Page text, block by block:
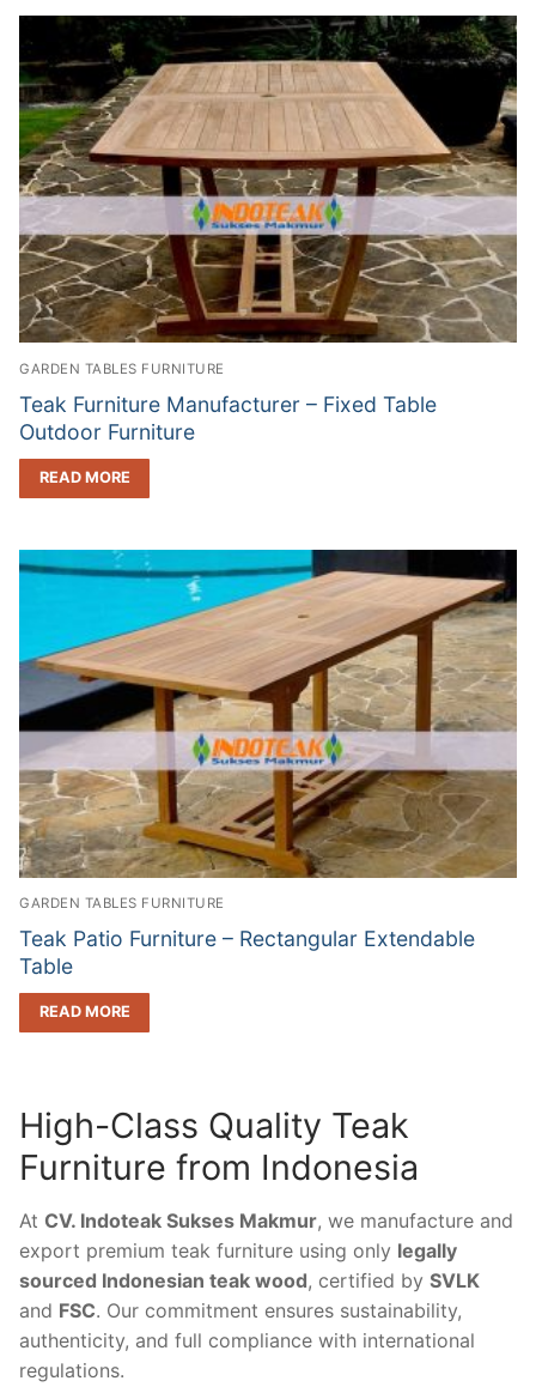
GARDEN TABLES FURNITURE
Teak Furniture Manufacturer – Fixed Table
Outdoor Furniture
READ MORE
GARDEN TABLES FURNITURE
Teak Patio Furniture – Rectangular Extendable
Table
READ MORE
High-Class Quality Teak
Furniture from Indonesia
At CV. Indoteak Sukses Makmur, we manufacture and
export premium teak furniture using only legally
sourced Indonesian teak wood, certified by SVLK
and FSC. Our commitment ensures sustainability,
authenticity, and full compliance with international
regulations.